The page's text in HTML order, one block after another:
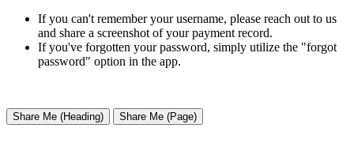
If you can't remember your username, please reach out to us
and share a screenshot of your payment record.
If you've forgotten your password, simply utilize the "forgot
password" option in the app.
Share Me (Heading) Share Me (Page)